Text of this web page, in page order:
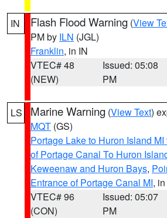
IN Flash Flood Warning (View
PM by ILN (JGL)
Franklin, in IN
VTEC# 48
(NEW)
Issued: 05:08
PM
LS Marine Warning (View Text)
MQT (GS)
Portage Lake to Huron Island
of Portage Canal To Huron
Keweenaw and Huron Bays,
Entrance of Portage Canal MI,
VTEC# 96
(CON)
Issued: 05:07
PM